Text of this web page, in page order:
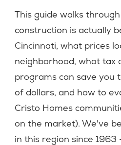
This guide walks
construction is actually
Cincinnati, what prices
neighborhood, what tax
programs can save you
of dollars, and how to
Cristo Homes
on the market). We've
in this region since